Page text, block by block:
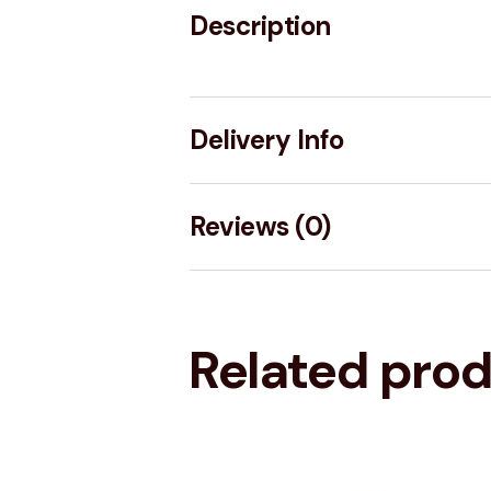
Description
Delivery Info
Reviews (0)
Related